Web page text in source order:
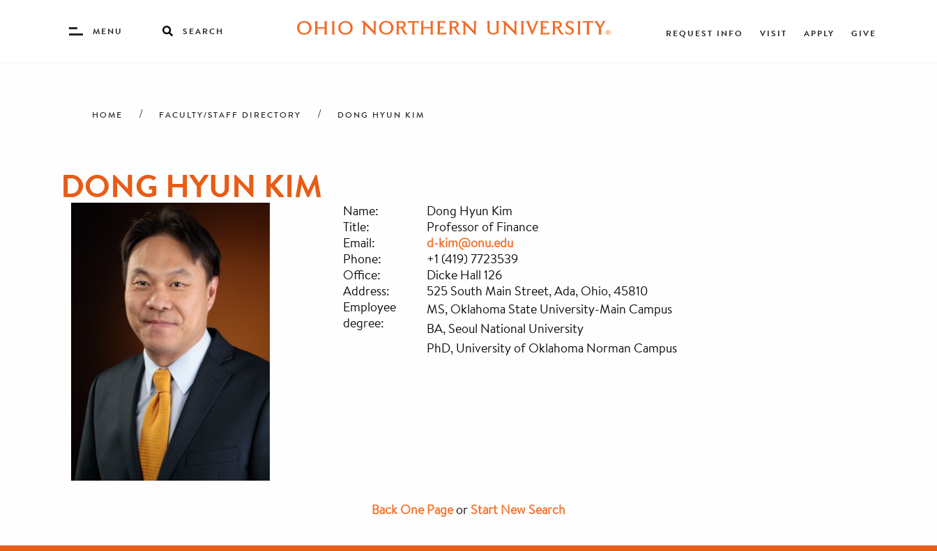
Toggle
Menu
MENU SEARCH REQUEST INFO VISIT APPLY GIVE
HOME FACULTY/STAFF DIRECTORY DONG HYUN KIM
DONG HYUN KIM
Name:
Dong Hyun Kim
Title:
Professor of Finance
Email:
d-kim@onu.edu
Phone:
+1 (419) 7723539
Office:
Dicke Hall 126
Address:
525 South Main Street, Ada, Ohio, 45810
Employee
degree:
MS, Oklahoma State University-Main Campus
BA, Seoul National University
PhD, University of Oklahoma Norman Campus
Back One Pageor Start New Search